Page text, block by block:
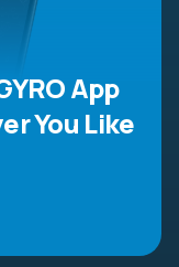
App
You Like